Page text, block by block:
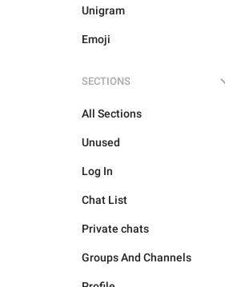
Unigram
Emoji
SECTIONS
All Sections
Unused
Log In
Chat List
Private chats
Groups And Channels